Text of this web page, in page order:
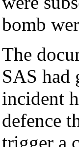
bomb
The
SAS had
incident
defence
trigger a